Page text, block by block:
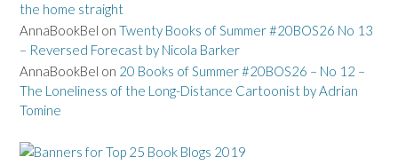
the home straight
AnnaBookBel on Twenty Books of Summer #20BOS26 No 13
– Reversed Forecast by Nicola Barker
AnnaBookBel on 20 Books of Summer #20BOS26 – No 12 –
The Loneliness of the Long-Distance Cartoonist by Adrian
Tomine